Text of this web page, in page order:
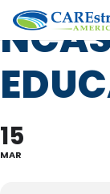
15
MAR